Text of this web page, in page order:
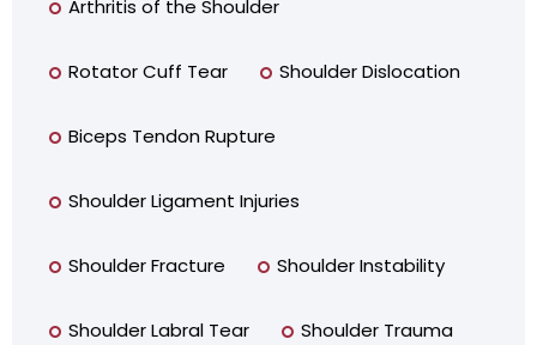
Arthritis of the Shoulder
Rotator Cuff Tear Shoulder Dislocation
Biceps Tendon Rupture
Shoulder Ligament Injuries
Shoulder Fracture Shoulder Instability
Shoulder Labral Tear Shoulder Trauma